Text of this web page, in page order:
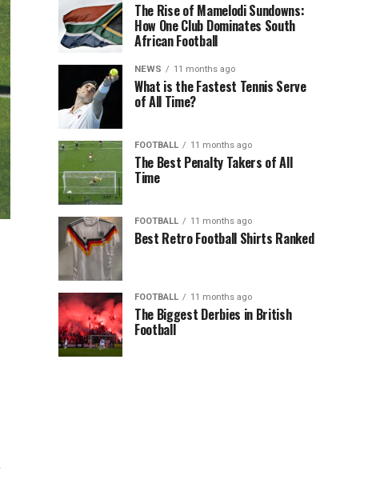
The Rise of Mamelodi Sundowns:
How One Club Dominates South
African Football
NEWS 11 months ago
What is the Fastest Tennis Serve
of All Time?
FOOTBALL 11 months ago
The Best Penalty Takers of All
Time
FOOTBALL 11 months ago
Best Retro Football Shirts Ranked
FOOTBALL 11 months ago
The Biggest Derbies in British
Football